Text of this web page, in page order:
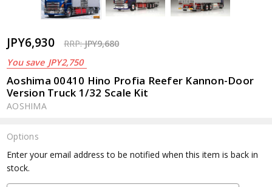
JPY6,930 RRP:JPY9,680
You save JPY2,750
Aoshima 00410 Hino Profia Reefer Kannon-Door
Version Truck 1/32 Scale Kit
AOSHIMA
Options
Current
Stock:
Enter your email address to be notified when this item is back in
stock.